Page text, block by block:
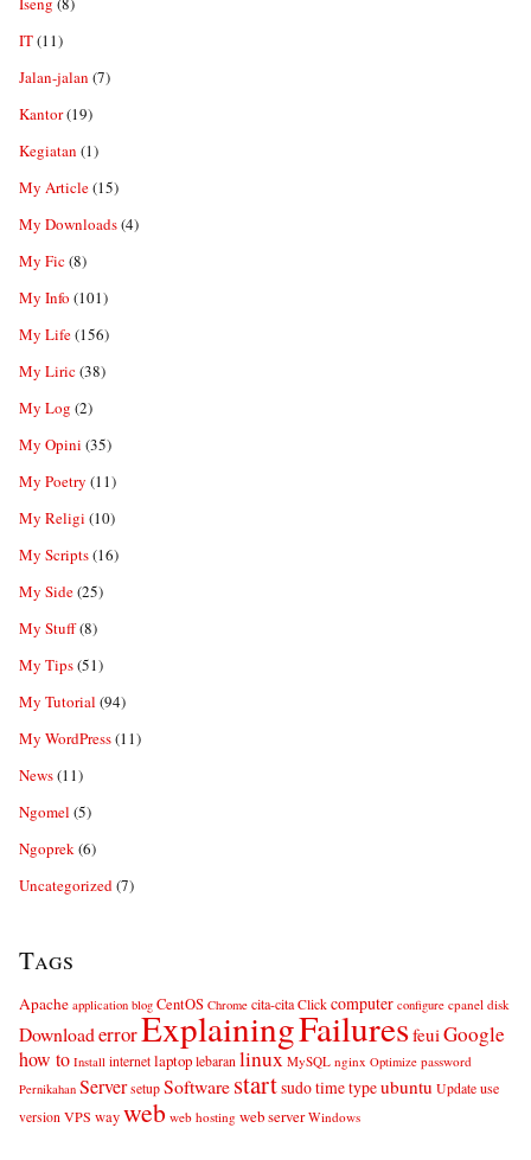
IT(11)
Jalan-jalan (7)
Kantor(19)
Kegiatan (1)
My Article(15)
My Downloads(4)
My Fic(8)
My Info (101)
My Life(156)
My Liric(38)
My Log (2)
My Opini (35)
My Poetry (11)
My Religi (10)
My Scripts(16)
My Side(25)
My Stuff(8)
My Tips(51)
My Tutorial (94)
My WordPress(11)
News(11)
Ngomel (5)
Ngoprek(6)
Uncategorized(7)
Tags
Apache application blog CentOS Chrome cita-cita Click computer configure cpanel disk
DownloaderrorExplainingFailuresfeuiGoogle
how to Install internet laptop lebaran linux MySQL nginx Optimize password
Pernikahan Server setup Softwarestartsudotimetypeubuntu Update use
version VPS wayweb web hosting web server Windows